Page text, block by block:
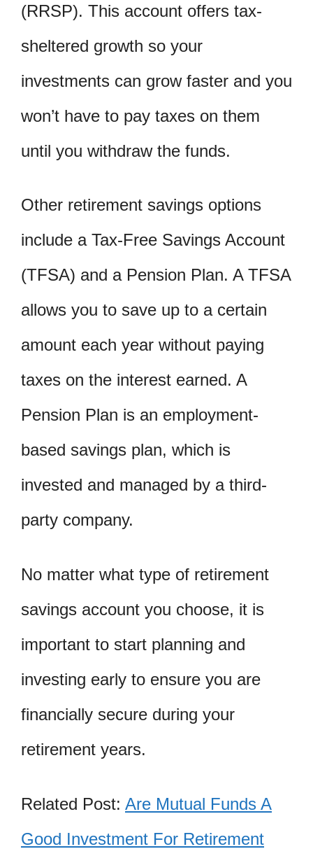
(RRSP). This account offers tax-
sheltered growth so your
investments can grow faster and you
won’t have to pay taxes on them
until you withdraw the funds.
Other retirement savings options
include a Tax-Free Savings Account
(TFSA) and a Pension Plan. A TFSA
allows you to save up to a certain
amount each year without paying
taxes on the interest earned. A
Pension Plan is an employment-
based savings plan, which is
invested and managed by a third-
party company.
No matter what type of retirement
savings account you choose, it is
important to start planning and
investing early to ensure you are
financially secure during your
retirement years.
Related Post: Are Mutual Funds A
Good Investment For Retirement